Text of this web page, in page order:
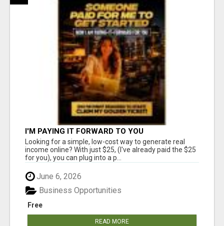
I'M PAYING IT FORWARD TO YOU
Looking for a simple, low-cost way to generate real
income online? With just $25, (I've already paid the $25
for you), you can plug into a p...
June 6, 2026
Free
Business Opportunities
READ MORE